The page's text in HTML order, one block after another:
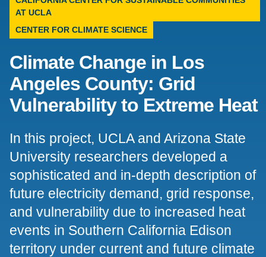
AT UCLA
CENTER FOR CLIMATE SCIENCE
Climate Change in Los
Angeles County: Grid
Vulnerability to Extreme Heat
In this project, UCLA and Arizona State
University researchers developed a
sophisticated and in-depth description of
future electricity demand, grid response,
and vulnerability due to increased heat
events in Southern California Edison
territory under current and future climate